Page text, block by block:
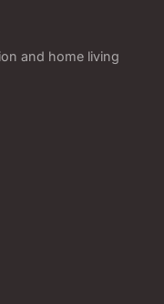
and home living